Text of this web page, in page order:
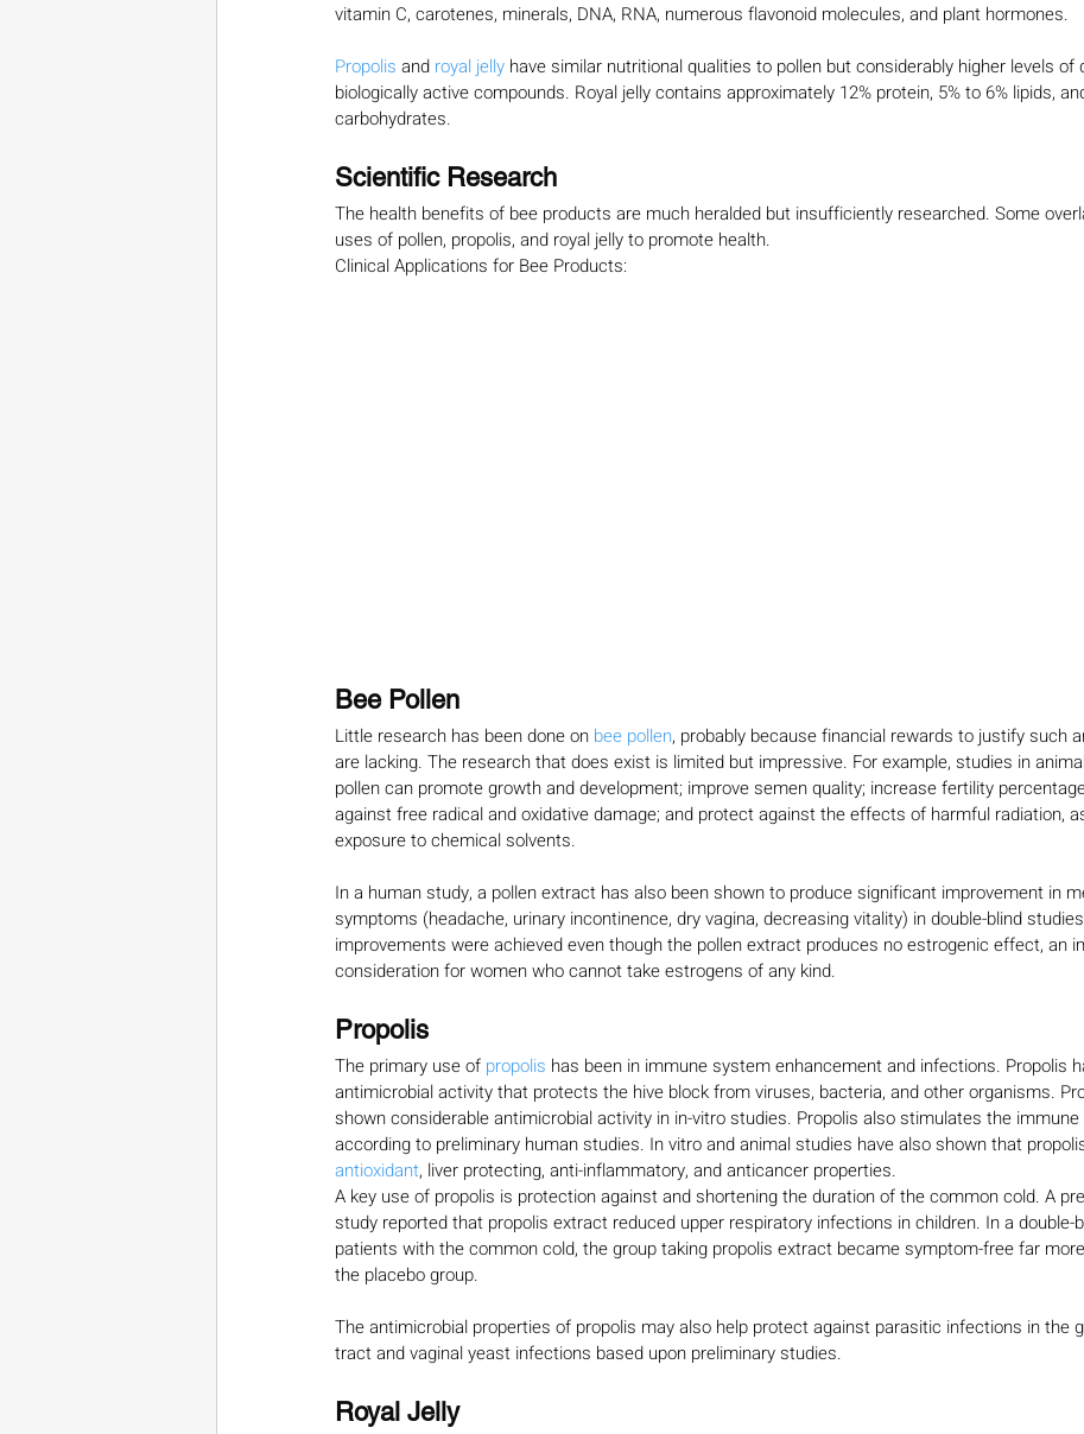
vitamin C, carotenes, minerals, DNA, RNA, numerous flavonoid molecules, and plant hormones.
Propolis and royal jelly have similar nutritional qualities to pollen but considerably higher levels of
biologically active compounds. Royal jelly contains approximately 12% protein, 5% to 6% lipids,
carbohydrates.
Scientific Research
The health benefits of bee products are much heralded but insufficiently researched. Some
uses of pollen, propolis, and royal jelly to promote health.
Clinical Applications for Bee Products:
Bee Pollen
Little research has been done on bee pollen, probably because financial rewards to justify such
are lacking. The research that does exist is limited but impressive. For example, studies in
pollen can promote growth and development; improve semen quality; increase fertility
against free radical and oxidative damage; and protect against the effects of harmful radiation,
exposure to chemical solvents.
In a human study, a pollen extract has also been shown to produce significant improvement in
symptoms (headache, urinary incontinence, dry vagina, decreasing vitality) in double-blind
improvements were achieved even though the pollen extract produces no estrogenic effect, an
consideration for women who cannot take estrogens of any kind.
Propolis
The primary use of propolis has been in immune system enhancement and infections. Propolis
antimicrobial activity that protects the hive block from viruses, bacteria, and other organisms.
shown considerable antimicrobial activity in in-vitro studies. Propolis also stimulates the
according to preliminary human studies. In vitro and animal studies have also shown that
antioxidant, liver protecting, anti-inflammatory, and anticancer properties.
A key use of propolis is protection against and shortening the duration of the common cold. A
study reported that propolis extract reduced upper respiratory infections in children. In a double-
patients with the common cold, the group taking propolis extract became symptom-free far
the placebo group.
The antimicrobial properties of propolis may also help protect against parasitic infections in the
tract and vaginal yeast infections based upon preliminary studies.
Royal Jelly